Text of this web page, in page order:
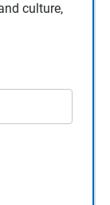
culture,